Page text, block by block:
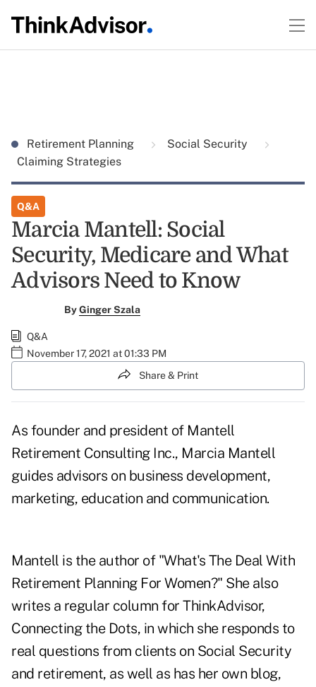
Retirement Planning
Social Security
Claiming Strategies
Q&A
Marcia Mantell: Social
Security, Medicare and What
Advisors Need to Know
ByGinger Szala
Q&A
November 17, 2021 at 01:33 PM
Share & Print
As founder and president of Mantell
Retirement Consulting Inc., Marcia Mantell
guides advisors on business development,
marketing, education and communication.
Mantell is the author of "What's The Deal With
Retirement Planning For Women?" She also
writes a regular column for ThinkAdvisor,
Connecting the Dots, in which she responds to
real questions from clients on Social Security
and retirement, as well as has her own blog,